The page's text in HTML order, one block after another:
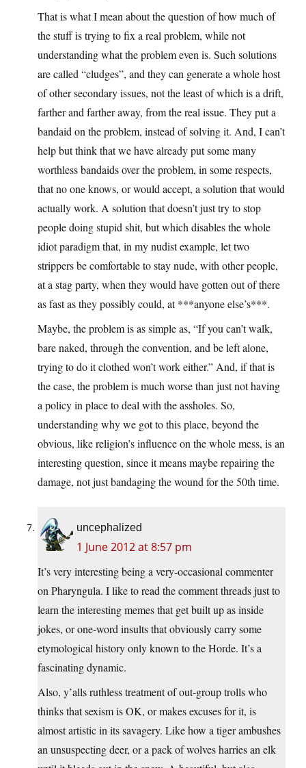
That is what I mean about the question of how much of
the stuff is trying to fix a real problem, while not
understanding what the problem even is. Such solutions
are called “cludges”, and they can generate a whole host
of other secondary issues, not the least of which is a drift,
farther and farther away, from the real issue. They put a
bandaid on the problem, instead of solving it. And, I can’t
help but think that we have already put some many
worthless bandaids over the problem, in some respects,
that no one knows, or would accept, a solution that would
actually work. A solution that doesn’t just try to stop
people doing stupid shit, but which disables the whole
idiot paradigm that, in my nudist example, let two
strippers be comfortable to stay nude, with other people,
at a stag party, when they would have gotten out of there
as fast as they possibly could, at ***anyone else’s***.
Maybe, the problem is as simple as, “If you can’t walk,
bare naked, through the convention, and be left alone,
trying to do it clothed won’t work either.” And, if that is
the case, the problem is much worse than just not having
a policy in place to deal with the assholes. So,
understanding why we got to this place, beyond the
obvious, like religion’s influence on the whole mess, is an
interesting question, since it means maybe repairing the
damage, not just bandaging the wound for the 50th time.
uncephalized
1 June 2012 at 8:57 pm
It’s very interesting being a very-occasional commenter
on Pharyngula. I like to read the comment threads just to
learn the interesting memes that get built up as inside
jokes, or one-word insults that obviously carry some
etymological history only known to the Horde. It’s a
fascinating dynamic.
Also, y’alls ruthless treatment of out-group trolls who
thinks that sexism is OK, or makes excuses for it, is
almost artistic in its savagery. Like how a tiger ambushes
an unsuspecting deer, or a pack of wolves harries an elk